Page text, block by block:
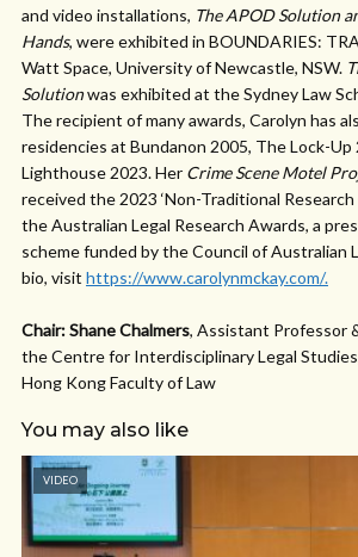
and video installations, The APOD Solution
Hands, were exhibited in BOUNDARIES:
Watt Space, University of Newcastle, NSW.
Solutionwas exhibited at the Sydney Law
The recipient of many awards, Carolyn has
residencies at Bundanon 2005, The Lock-Up
Lighthouse 2023. Her Crime Scene Motel
received the 2023 ‘Non-Traditional
the Australian Legal Research Awards, a
scheme funded by the Council of Australian
bio, visit https://www.carolynmckay.com/.
Chair: Shane Chalmers, Assistant Professor
the Centre for Interdisciplinary Legal
Hong Kong Faculty of Law
You may also like
VIDEO